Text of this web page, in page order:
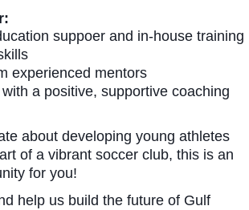
suppoer and in-house training
experienced mentors
a positive, supportive coaching
about developing young athletes
of a vibrant soccer club, this is an
for you!
help us build the future of Gulf